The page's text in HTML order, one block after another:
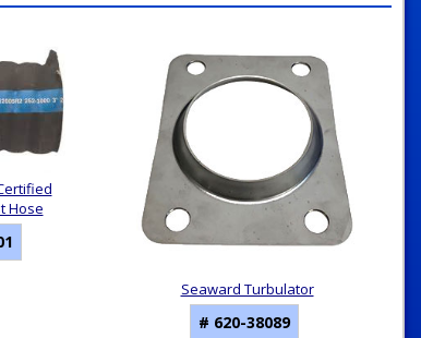
Hose
Seaward Turbulator
# 620-38089